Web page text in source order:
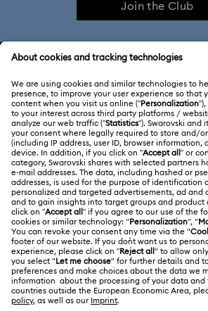
Join the Club
Customer Service Overview
Gift Card Balance
Repair Status
Contact Us
Size Guide
Store Finder
ABOUT US
About Swarovski
Jobs & Career
Alumni Community
For Professionals
Sitemap
LEGAL
Website Terms Of Use
Terms & Conditions
Privacy Policy
South Africa
British English